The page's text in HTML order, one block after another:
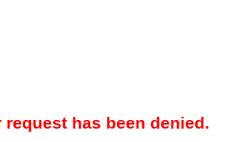
request has been denied.